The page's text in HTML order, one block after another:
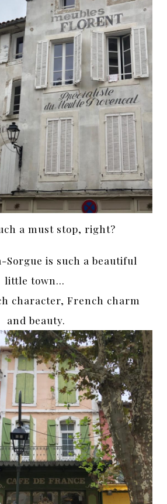
a must stop, right?
Sorgue is such a beautiful
little town…
character, French charm
and beauty.